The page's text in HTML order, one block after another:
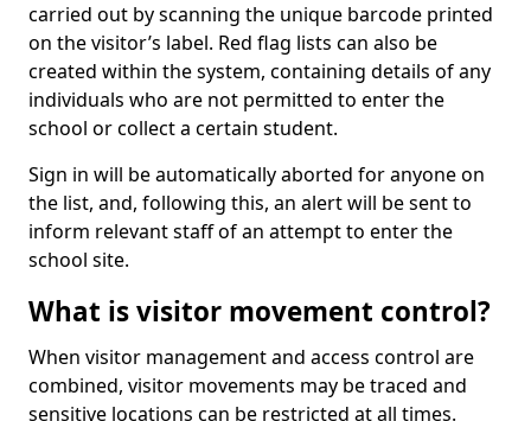
carried out by scanning the unique barcode printed
on the visitor’s label. Red flag lists can also be
created within the system, containing details of any
individuals who are not permitted to enter the
school or collect a certain student.
Sign in will be automatically aborted for anyone on
the list, and, following this, an alert will be sent to
inform relevant staff of an attempt to enter the
school site.
What is visitor movement control?
When visitor management and access control are
combined, visitor movements may be traced and
sensitive locations can be restricted at all times.